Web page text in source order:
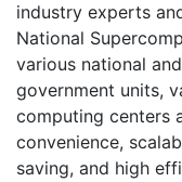
industry experts
National
various national
government units,
computing centers
convenience,
saving, and high